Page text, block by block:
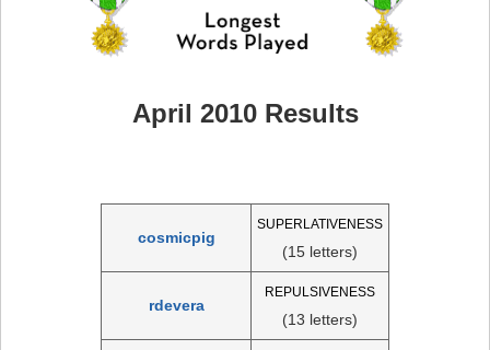
April 2010 Results
cosmicpig
SUPERLATIVENESS
(15 letters)
rdevera
REPULSIVENESS
(13 letters)